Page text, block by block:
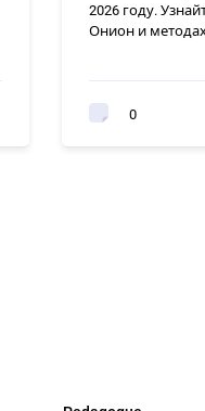
2026 году.
Онион и
0